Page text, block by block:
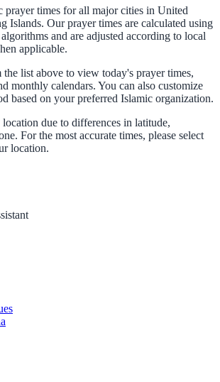
prayer times for all major cities in United
Islands. Our prayer times are calculated using
and are adjusted according to local
applicable.
list above to view today's prayer times,
monthly calendars. You can also customize
based on your preferred Islamic organization.
due to differences in latitude,
For the most accurate times, please select
location.